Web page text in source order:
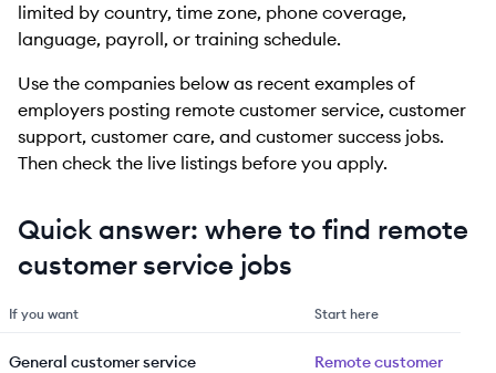
limited by country, time zone, phone coverage,
language, payroll, or training schedule.
Use the companies below as recent examples of
employers posting remote customer service, customer
support, customer care, and customer success jobs.
Then check the live listings before you apply.
Quick answer: where to find remote
customer service jobs
If you want Start here
General customer service
Remote customer